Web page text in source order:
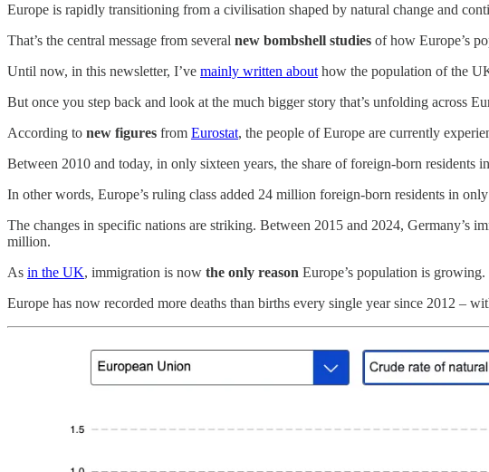
Europe is rapidly transitioning from a civilisation shaped by natural change and
That’s the central message from several new bombshell studies of how Europe’s
Until now, in this newsletter, I’ve mainly written about how the population of the
But once you step back and look at the much bigger story that’s unfolding across
According to new figures from Eurostat, the people of Europe are currently
Between 2010 and today, in only sixteen years, the share of foreign-born residents
In other words, Europe’s ruling class added 24 million foreign-born residents in
The changes in specific nations are striking. Between 2015 and 2024, Germany’s
million.
As in the UK, immigration is now the only reason Europe’s population is
Europe has now recorded more deaths than births every single year since 2012 –